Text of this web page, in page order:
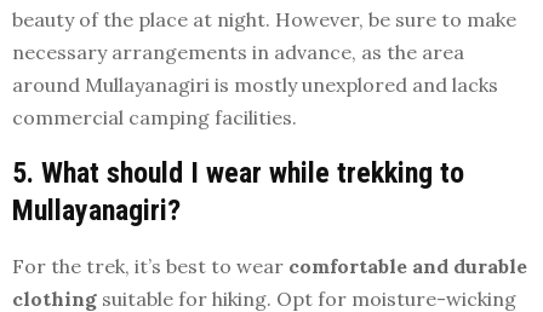
beauty of the place at night. However, be sure to make
necessary arrangements in advance, as the area
around Mullayanagiri is mostly unexplored and lacks
commercial camping facilities.
5. What should I wear while trekking to
Mullayanagiri?
For the trek, it’s best to wear comfortable and durable
clothing suitable for hiking. Opt for moisture-wicking